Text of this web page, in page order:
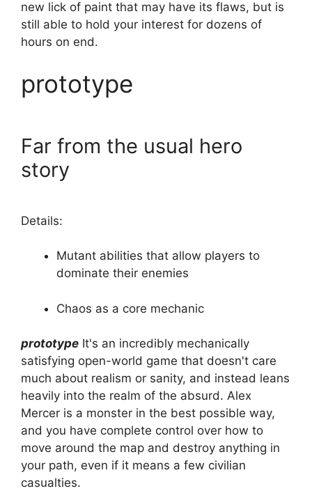
new lick of paint that may have its flaws, but is
still able to hold your interest for dozens of
hours on end.
prototype
Far from the usual hero
story
Details:
Mutant abilities that allow players to
dominate their enemies
Chaos as a core mechanic
prototype It's an incredibly mechanically
satisfying open-world game that doesn't care
much about realism or sanity, and instead leans
heavily into the realm of the absurd. Alex
Mercer is a monster in the best possible way,
and you have complete control over how to
move around the map and destroy anything in
your path, even if it means a few civilian
casualties.